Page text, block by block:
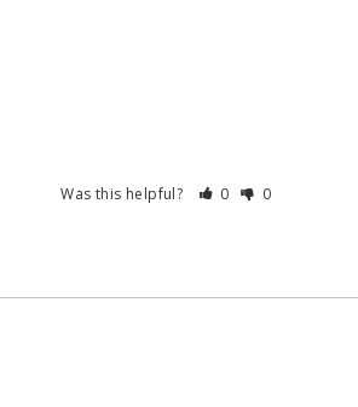
Was this helpful? 0 0